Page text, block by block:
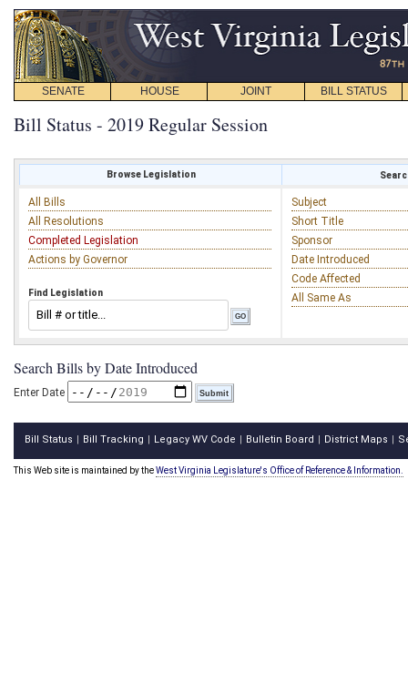
SENATE HOUSE JOINT BILL STATUS
Bill Status - 2019 Regular Session
Browse Legislation
All Bills
All Resolutions
Completed Legislation
Actions by Governor
Find Legislation
Subject
Short Title
Sponsor
Date Introduced
Code Affected
All Same As
Search Bills by Date Introduced
Enter Date
Bill Status Bill Tracking Legacy WV Code Bulletin Board District Maps
This Web site is maintained by theWest Virginia Legislature's Office of Reference & Information.